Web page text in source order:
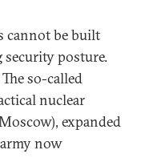
cannot be built
posture.
so-called
nuclear
expanded
now